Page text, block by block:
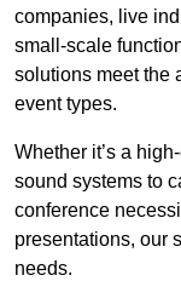
companies, live
small-scale
solutions meet the
event types.
Whether it’s a
sound systems to
conference
presentations, our
needs.